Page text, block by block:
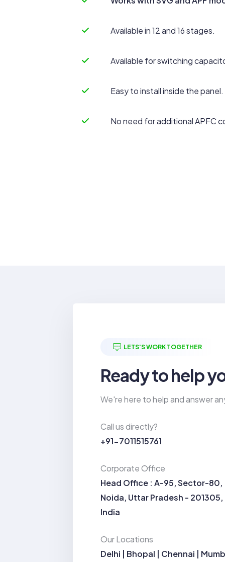
Available in 12 and 16 stages.
Available for switching
Easy to install inside the panel.
No need for additional APFC
LETS'S WORK TOGETHER
Ready to help
We're here to help and answer
Call us directly?
+91-7011515761
Corporate Office
Head Office : A-95, Sector-80,
Noida, Uttar Pradesh - 201305,
India
Our Locations
Delhi | Bhopal | Chennai |